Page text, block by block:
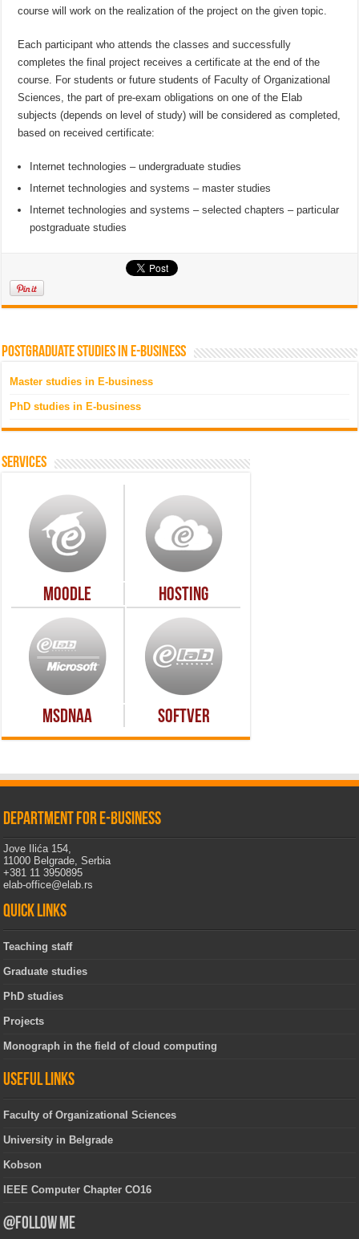
course will work on the realization of the project on the given topic.
Each participant who attends the classes and successfully
completes the final project receives a certificate at the end of the
course. For students or future students of Faculty of Organizational
Sciences, the part of pre-exam obligations on one of the Elab
subjects (depends on level of study) will be considered as completed,
based on received certificate:
Internet technologies – undergraduate studies
Internet technologies and systems – master studies
Internet technologies and systems – selected chapters – particular
postgraduate studies
Postgraduate studies in e-business
Master studies in E-business
PhD studies in E-business
Services
Moodle Hosting
MSDNAA Softver
Department for e-business
Jove Ilića 154,
11000 Belgrade, Serbia
+381 11 3950895
elab-office@elab.rs
Quick links
Teaching staff
Graduate studies
PhD studies
Projects
Monograph in the field of cloud computing
Useful links
Faculty of Organizational Sciences
University in Belgrade
Kobson
IEEE Computer Chapter CO16
@Follow Me